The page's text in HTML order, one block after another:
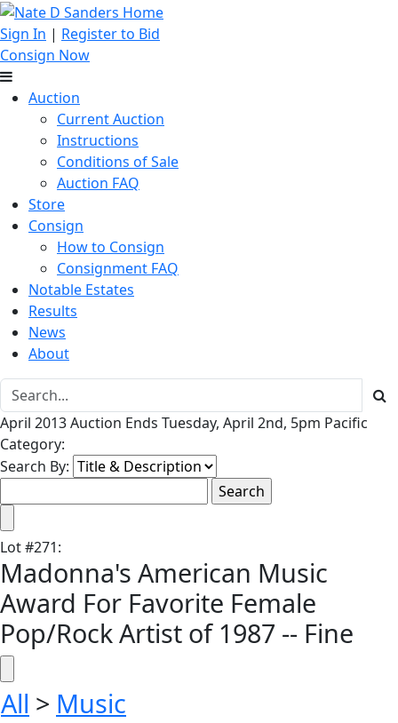
Sign In | Register to Bid
Consign Now
Auction
Current Auction
Instructions
Conditions of Sale
Auction FAQ
Store
Consign
How to Consign
Consignment FAQ
Notable Estates
Results
News
About
April 2013 Auction Ends Tuesday, April 2nd, 5pm Pacific
Category:
Search By:
Lot#271:
Madonna's American Music
Award For Favorite Female
Pop/Rock Artist of 1987 -- Fine
All > Music